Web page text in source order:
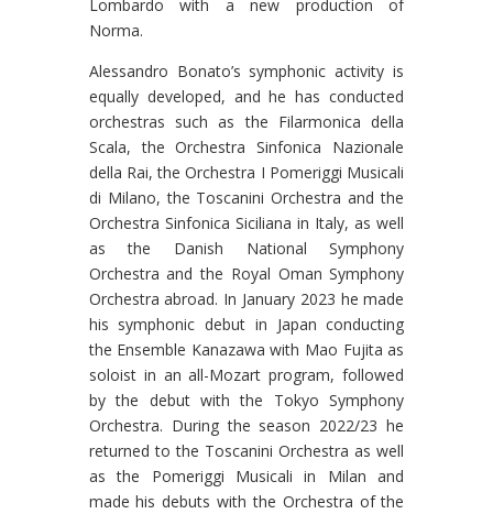
Lombardo with a new production of
Norma.
Alessandro Bonato’s symphonic activity is
equally developed, and he has conducted
orchestras such as the Filarmonica della
Scala, the Orchestra Sinfonica Nazionale
della Rai, the Orchestra I Pomeriggi Musicali
di Milano, the Toscanini Orchestra and the
Orchestra Sinfonica Siciliana in Italy, as well
as the Danish National Symphony
Orchestra and the Royal Oman Symphony
Orchestra abroad. In January 2023 he made
his symphonic debut in Japan conducting
the Ensemble Kanazawa with Mao Fujita as
soloist in an all-Mozart program, followed
by the debut with the Tokyo Symphony
Orchestra. During the season 2022/23 he
returned to the Toscanini Orchestra as well
as the Pomeriggi Musicali in Milan and
made his debuts with the Orchestra of the